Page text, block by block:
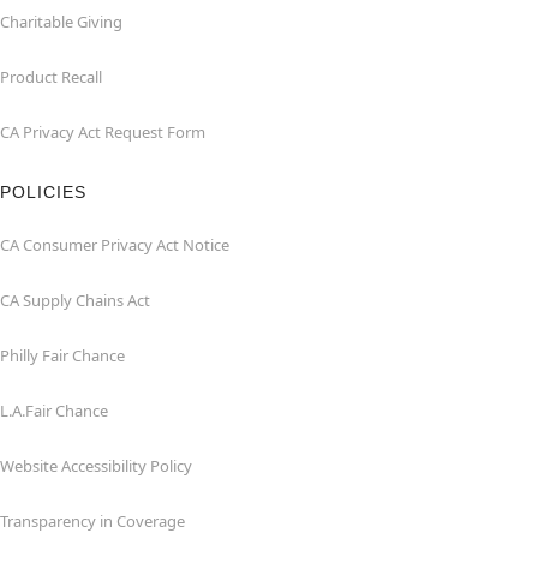
Charitable Giving
Product Recall
CA Privacy Act Request Form
POLICIES
CA Consumer Privacy Act Notice
CA Supply Chains Act
Philly Fair Chance
L.A.Fair Chance
Website Accessibility Policy
Transparency in Coverage